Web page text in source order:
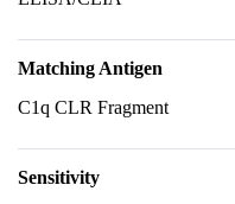
Matching Antigen
C1q CLR Fragment
Sensitivity